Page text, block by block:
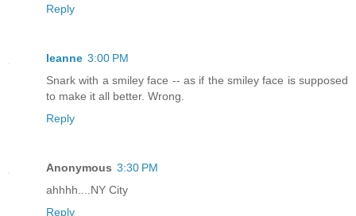
Reply
leanne 3:00 PM
Snark with a smiley face -- as if the smiley face is supposed
to make it all better. Wrong.
Reply
Anonymous 3:30 PM
ahhhh....NY City
Reply